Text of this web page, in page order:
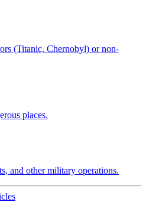
(Titanic, Chernobyl) or non-
places.
and other military operations.